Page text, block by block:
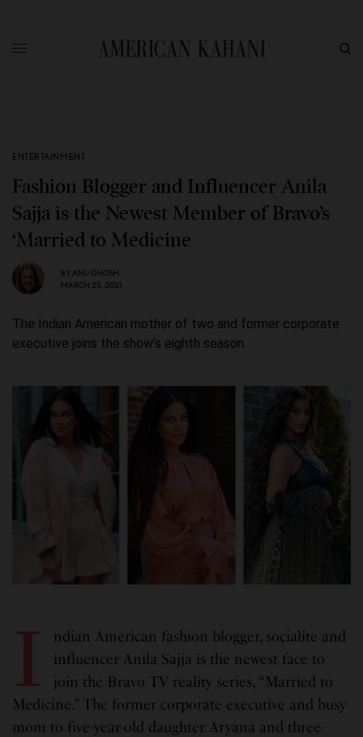
ENTERTAINMENT
Fashion Blogger and Influencer Anila
Sajja is the Newest Member of Bravo’s
‘Married to Medicine
BY ANU GHOSH
MARCH 25, 2021
The Indian American mother of two and former corporate
executive joins the show’s eighth season.
I
ndian American fashion blogger, socialite and
influencer Anila Sajja is the newest face to
join the Bravo TV reality series, “Married to
Medicine.” The former corporate executive and busy
mom to five-year-old daughter Aryana and three-